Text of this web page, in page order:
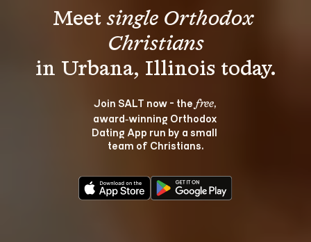
Meet single Orthodox
Christians
Join SALT now - the free,
award‑winning Orthodox
Dating App run by a small
team of Christians.